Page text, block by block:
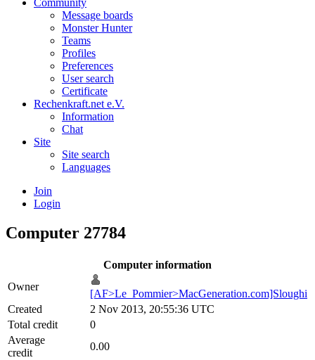
Message boards
Monster Hunter
Teams
Profiles
Preferences
User search
Certificate
Rechenkraft.net e.V.
Information
Chat
Site
Site search
Languages
Join
Login
Computer 27784
Computer information
Owner
[AF>Le_Pommier>MacGeneration.com]Sloughi
Created
2 Nov 2013, 20:55:36 UTC
Total credit
0
Average
credit
0.00